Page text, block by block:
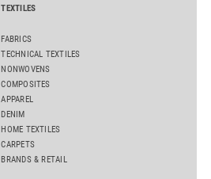
TEXTILES
FABRICS
TECHNICAL TEXTILES
NONWOVENS
COMPOSITES
APPAREL
DENIM
HOME TEXTILES
CARPETS
BRANDS & RETAIL